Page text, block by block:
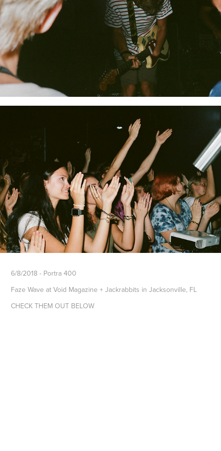
6/8/2018 - Portra 400
Faze Wave at Void Magazine + Jackrabbits in Jacksonville, FL
CHECK THEM OUT BELOW